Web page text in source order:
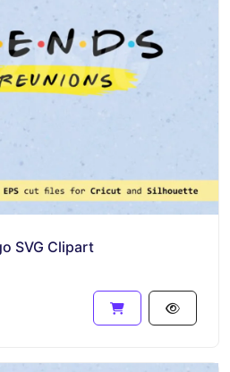
SVG Clipart